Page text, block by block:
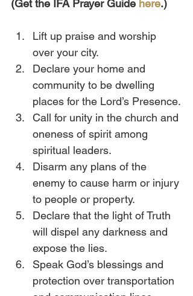
(Get the IFA Prayer Guide here.)
Lift up praise and worship
over your city.
Declare your home and
community to be dwelling
places for the Lord’s Presence.
Call for unity in the church and
oneness of spirit among
spiritual leaders.
Disarm any plans of the
enemy to cause harm or injury
to people or property.
Declare that the light of Truth
will dispel any darkness and
expose the lies.
Speak God’s blessings and
protection over transportation